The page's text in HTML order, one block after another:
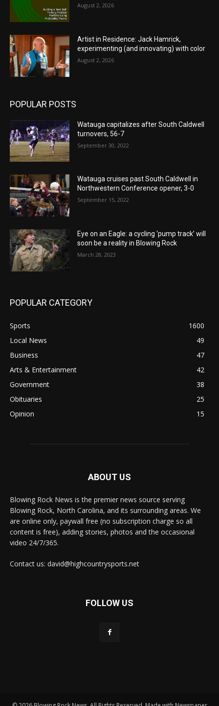
August 2, 2026
Artist in Residence: Jack Hamrick,
experimenting (and innovating) with color
August 2, 2026
POPULAR POSTS
Watauga capitalizes after South Caldwell
turnovers, 56-7
September 30, 2022
Watauga cruises past South Caldwell in
Northwestern Conference opener, 3-0
September 15, 2022
Eye on an Eagle: a cycling ‘pump track’ will
soon be a reality in Blowing Rock
March 28, 2023
POPULAR CATEGORY
Sports
1600
Local News
49
Business
47
Arts & Entertainment
42
Government
38
Obituaries
25
Opinion
15
ABOUT US
Blowing Rock News is the premier news source serving
Blowing Rock, North Carolina, and its surrounding areas. We
are online only, paywall free (no subscription charge so all
content is free), adding stories, photos and the occasional
video 24/7/365.
Contact us: david@highcountrysports.net
FOLLOW US